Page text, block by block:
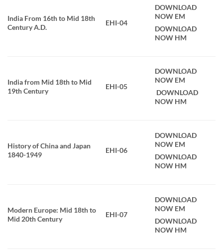
India From 16th to Mid 18th
Century A.D.
EHI-04
DOWNLOAD
NOW EM
DOWNLOAD
NOW HM
India from Mid 18th to Mid
19th Century
EHI-05
DOWNLOAD
NOW EM
DOWNLOAD
NOW HM
History of China and Japan
1840-1949
EHI-06
DOWNLOAD
NOW EM
DOWNLOAD
NOW HM
Modern Europe: Mid 18th to
Mid 20th Century
EHI-07
DOWNLOAD
NOW EM
DOWNLOAD
NOW HM